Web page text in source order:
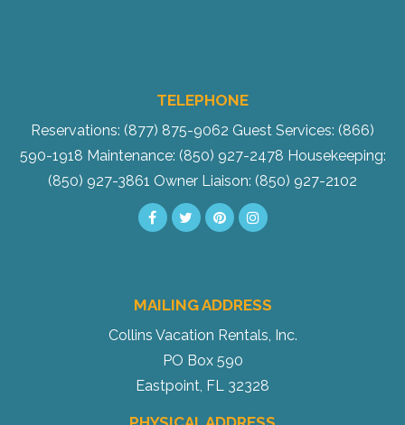
TELEPHONE
Reservations: (877) 875-9062 Guest Services: (866)
590-1918 Maintenance: (850) 927-2478 Housekeeping:
(850) 927-3861 Owner Liaison: (850) 927-2102
MAILING ADDRESS
Collins Vacation Rentals, Inc.
PO Box 590
Eastpoint, FL 32328